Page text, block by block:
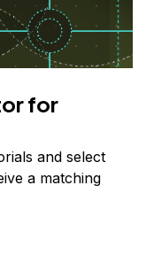
for
and select
a matching